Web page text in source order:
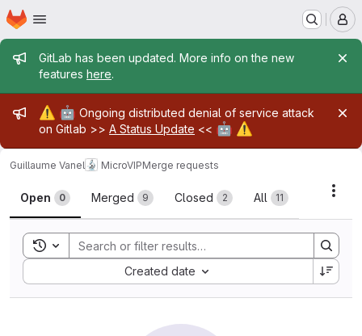
Skip to main content
Homepage
Admin message
GitLab has been updated. More info on the new
features here.
Admin message
⚠️ 🤖 Ongoing distributed denial of service attack
on Gitlab >> A Status Update << 🤖 ⚠️
Guillaume Vanel MicroVIPMerge requests
Merge requests
Open 0 Merged 9 Closed 2 All 11
Toggle search history
Created date
Sort by: